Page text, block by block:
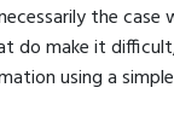
the
do make it
using a